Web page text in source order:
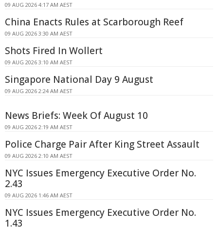
09 AUG 2026 4:17 AM AEST
China Enacts Rules at Scarborough Reef
09 AUG 2026 3:30 AM AEST
Shots Fired In Wollert
09 AUG 2026 3:10 AM AEST
Singapore National Day 9 August
09 AUG 2026 2:24 AM AEST
News Briefs: Week Of August 10
09 AUG 2026 2:19 AM AEST
Police Charge Pair After King Street Assault
09 AUG 2026 2:10 AM AEST
NYC Issues Emergency Executive Order No.
2.43
09 AUG 2026 1:46 AM AEST
NYC Issues Emergency Executive Order No.
1.43